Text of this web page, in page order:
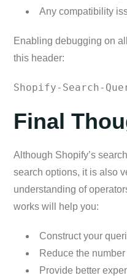
Any compatibility
Enabling debugging on
this header:
Shopify-Search-
Final
Although Shopify’s
search options, it is also
understanding of
works will help you:
Construct your
Reduce the
Provide better